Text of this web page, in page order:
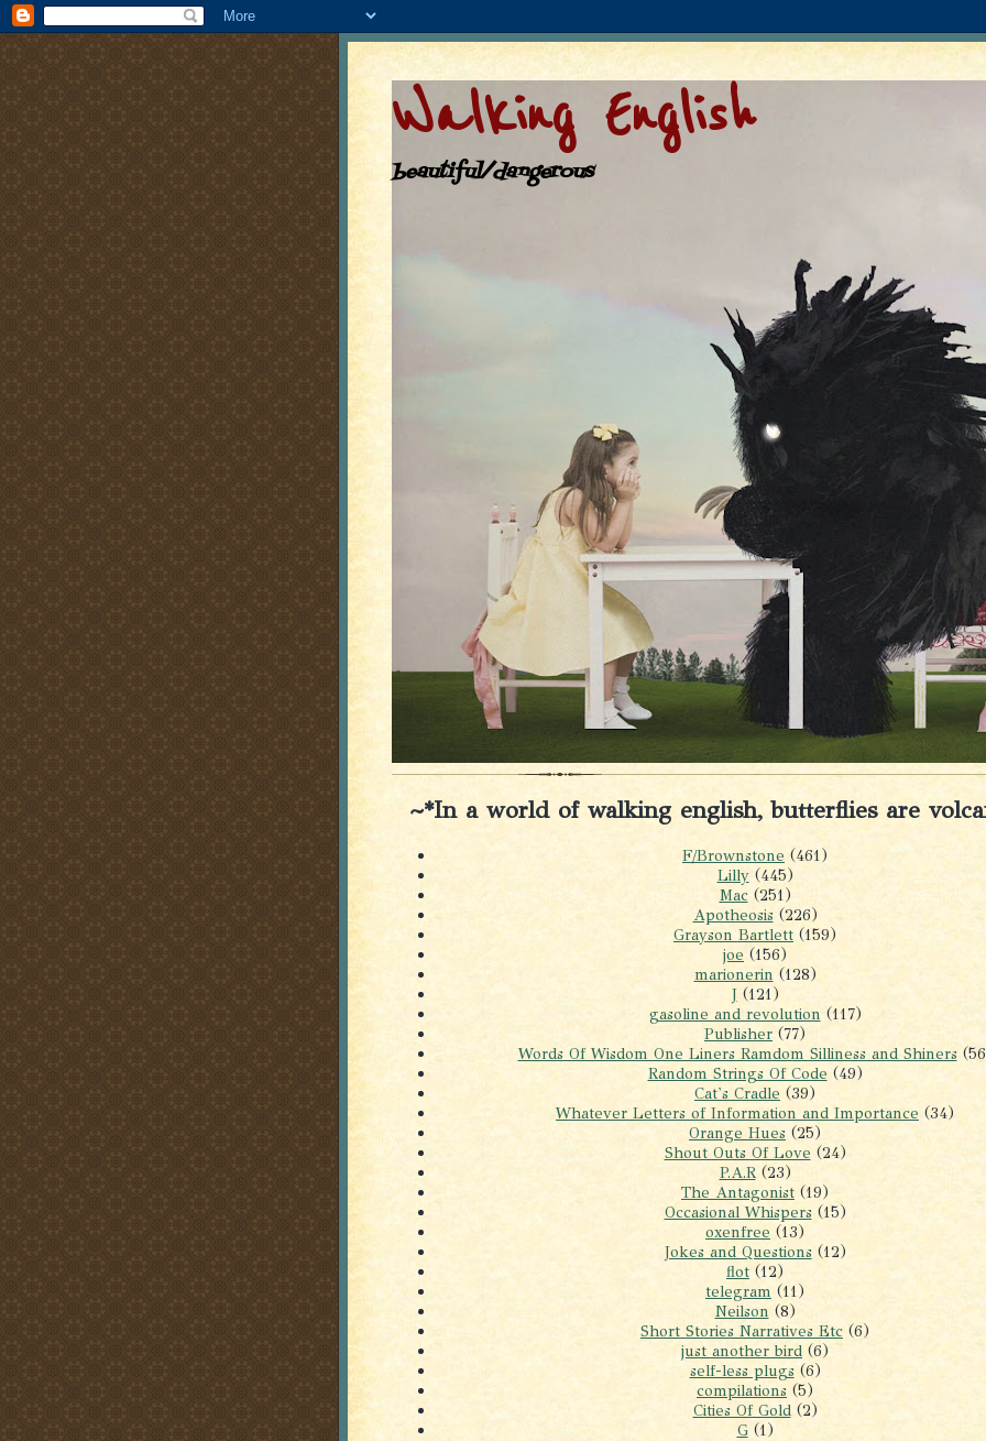
Walking English
beautiful/dangerous
~*In a world of walking english, butterflies are
F/Brownstone (461)
Lilly (445)
Mac (251)
Apotheosis (226)
Grayson Bartlett (159)
joe (156)
marionerin (128)
J (121)
gasoline and revolution (117)
Publisher (77)
Words Of Wisdom One Liners Ramdom Silliness and Shiners
Random Strings Of Code (49)
Cat's Cradle (39)
Whatever Letters of Information and Importance (34)
Orange Hues (25)
Shout Outs Of Love (24)
P.A.R (23)
The Antagonist (19)
Occasional Whispers (15)
oxenfree (13)
Jokes and Questions (12)
flot (12)
telegram (11)
Neilson (8)
Short Stories Narratives Etc (6)
just another bird (6)
self-less plugs (6)
compilations (5)
Cities Of Gold (2)
G (1)